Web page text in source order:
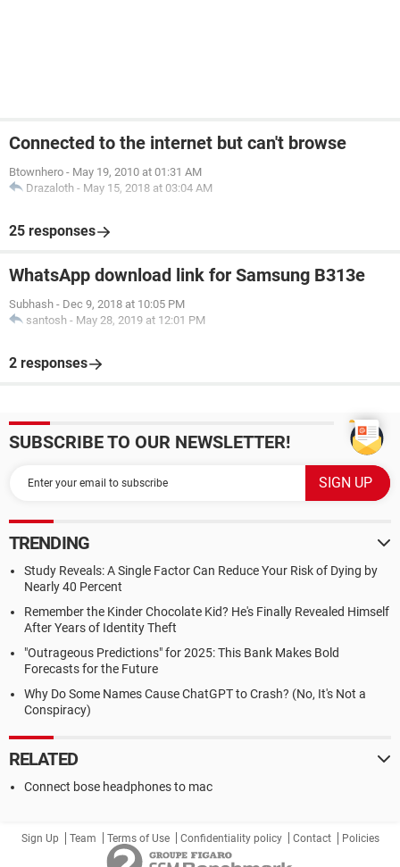
Connected to the internet but can't browse
Btownhero - May 19, 2010 at 01:31 AM
Drazaloth - May 15, 2018 at 03:04 AM
25 responses
WhatsApp download link for Samsung B313e
Subhash - Dec 9, 2018 at 10:05 PM
santosh - May 28, 2019 at 12:01 PM
2 responses
SUBSCRIBE TO OUR NEWSLETTER!
TRENDING
Study Reveals: A Single Factor Can Reduce Your Risk of Dying by
Nearly 40 Percent
Remember the Kinder Chocolate Kid? He's Finally Revealed Himself
After Years of Identity Theft
"Outrageous Predictions" for 2025: This Bank Makes Bold
Forecasts for the Future
Why Do Some Names Cause ChatGPT to Crash? (No, It's Not a
Conspiracy)
RELATED
Connect bose headphones to mac
Sign Up Team Terms of Use Confidentiality policy Contact Policies